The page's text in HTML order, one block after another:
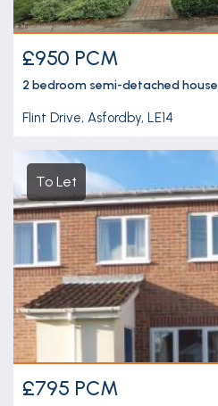
£950 PCM
2 bedroom semi-detached house
Flint Drive, Asfordby, LE14
To Let
£795 PCM